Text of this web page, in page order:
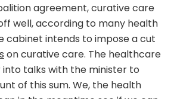
agreement, curative care
well, according to many health
cabinet intends to impose a cut
on curative care. The healthcare
talks with the minister to
of this sum. We, the health